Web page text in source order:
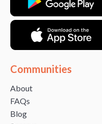
Communities
About
FAQs
Blog